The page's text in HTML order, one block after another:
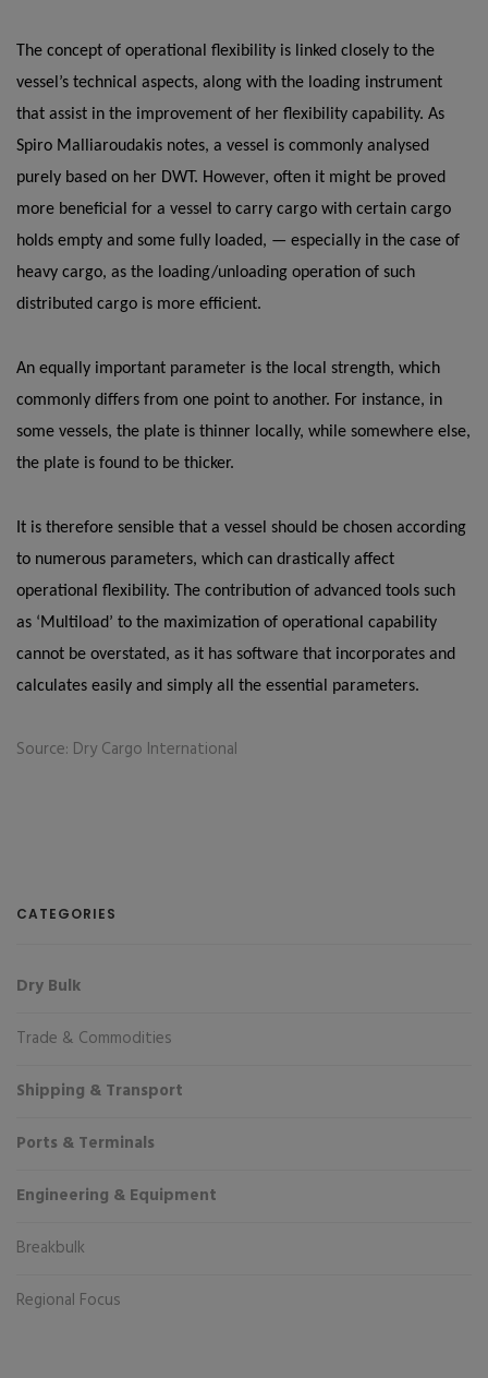
The concept of operational flexibility is linked closely to the
vessel’s technical aspects, along with the loading instrument
that assist in the improvement of her flexibility capability. As
Spiro Malliaroudakis notes, a vessel is commonly analysed
purely based on her DWT. However, often it might be proved
more beneficial for a vessel to carry cargo with certain cargo
holds empty and some fully loaded, — especially in the case of
heavy cargo, as the loading/unloading operation of such
distributed cargo is more efficient.
An equally important parameter is the local strength, which
commonly differs from one point to another. For instance, in
some vessels, the plate is thinner locally, while somewhere else,
the plate is found to be thicker.
It is therefore sensible that a vessel should be chosen according
to numerous parameters, which can drastically affect
operational flexibility. The contribution of advanced tools such
as ‘Multiload’ to the maximization of operational capability
cannot be overstated, as it has software that incorporates and
calculates easily and simply all the essential parameters.
Source: Dry Cargo International
CATEGORIES
Dry Bulk
Trade & Commodities
Shipping & Transport
Ports & Terminals
Engineering & Equipment
Breakbulk
Regional Focus